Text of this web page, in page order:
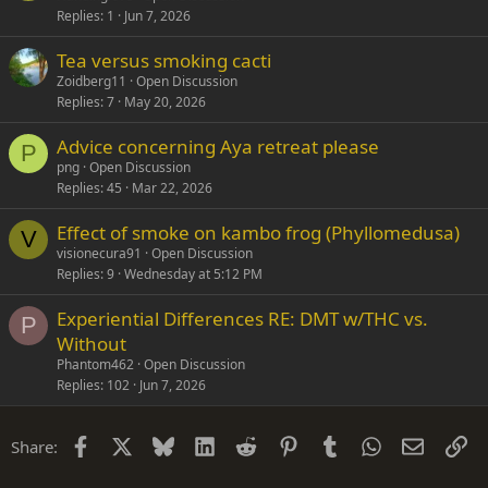
Replies 1 Jun 7, 2026
Tea versus smoking cacti
Zoidberg11
Open Discussion
Replies 7 May 20, 2026
P Advice concerning Aya retreat please
png Open Discussion
Replies 45 Mar 22, 2026
V Effect of smoke on kambo frog (Phyllomedusa)
visionecura91
Open Discussion
Replies 9 Wednesday at 5:12 PM
P
Experiential Differences RE: DMT w/THC vs.
Without
Phantom462 Open Discussion
Replies 102 Jun 7, 2026
Share: Facebook Bluesky LinkedIn
Reddit PinterestTumblrWhatsApp
Email